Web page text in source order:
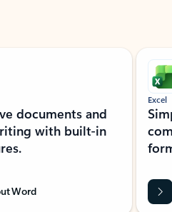
documents and
with built-in
Word
Excel